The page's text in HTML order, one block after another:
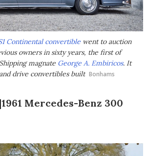
Continental convertible went to auction
owners in sixty years, the first of
magnate George A. Embiricos. It
drive convertibles built Bonhams
Mercedes-Benz 300